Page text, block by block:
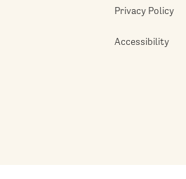
Privacy Policy
Accessibility